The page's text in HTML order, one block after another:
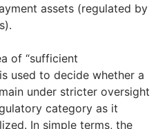
assets (regulated by
of “sufficient
used to decide whether a
under stricter oversight
category as it
In simple terms, the